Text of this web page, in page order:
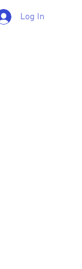
Log In